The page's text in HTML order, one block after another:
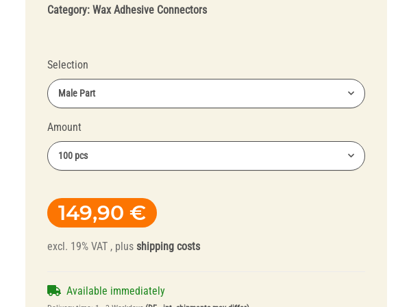
Truing Tools and
Category: Wax Adhesive Connectors
Selection
Male Part
Amount
100 pcs
149,90 €
excl. 19% VAT , plus shipping costs
Available immediately